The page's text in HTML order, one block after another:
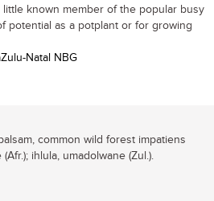
little known member of the popular busy
potential as a potplant or for growing
Natal NBG
common wild forest impatiens
ihlula, umadolwane (Zul.).